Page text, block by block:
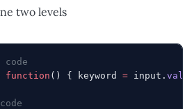
two levels
function () { keyword = input. val